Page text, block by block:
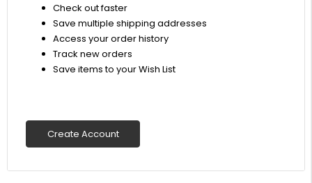
Check out faster
Save multiple shipping addresses
Access your order history
Track new orders
Save items to your Wish List
Create Account